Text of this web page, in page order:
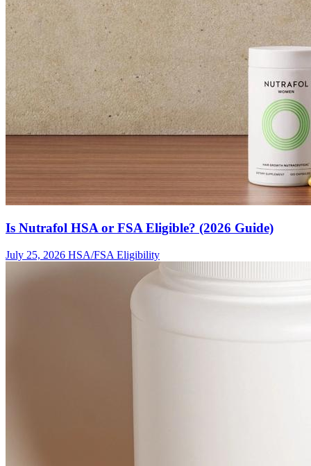
Is Nutrafol HSA or FSA Eligible? (2026 Guide)
July 25, 2026 HSA/FSA Eligibility